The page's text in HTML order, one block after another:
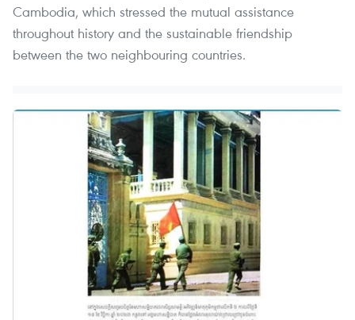
Cambodia, which stressed the mutual assistance
throughout history and the sustainable friendship
between the two neighbouring countries.